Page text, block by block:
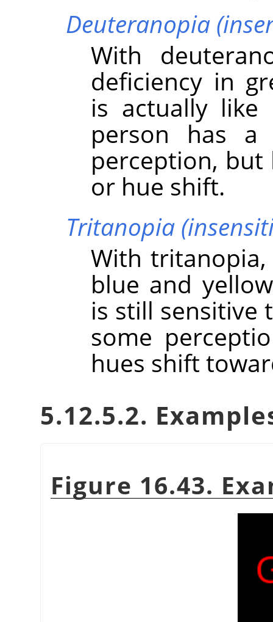
Deuteranopia
With
deficiency in
is actually like
person has
perception, but
or hue shift.
Tritanopia
With
blue and
is still sensitive
some
hues shift
5.12.5.2.
Figure 16.43.